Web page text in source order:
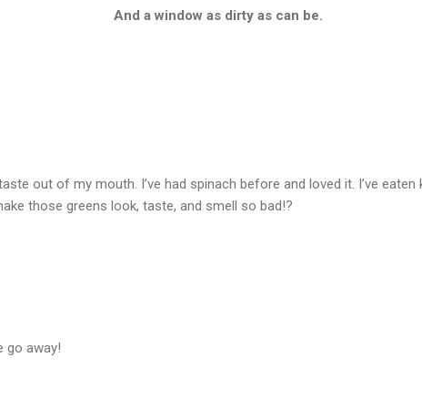
And a window as dirty as can be.
out of my mouth. I’ve had spinach before and loved it. I’ve eaten
those greens look, taste, and smell so bad!?
go away!